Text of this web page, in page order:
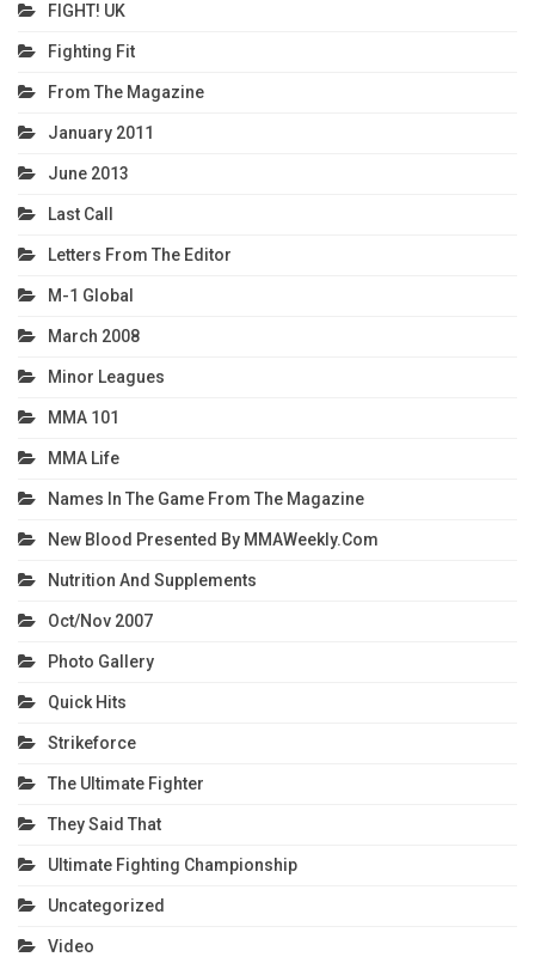
FIGHT! UK
Fighting Fit
From The Magazine
January 2011
June 2013
Last Call
Letters From The Editor
M-1 Global
March 2008
Minor Leagues
MMA 101
MMA Life
Names In The Game From The Magazine
New Blood Presented By MMAWeekly.com
Nutrition And Supplements
Oct/Nov 2007
Photo Gallery
Quick Hits
Strikeforce
The Ultimate Fighter
They Said That
Ultimate Fighting Championship
Uncategorized
Video